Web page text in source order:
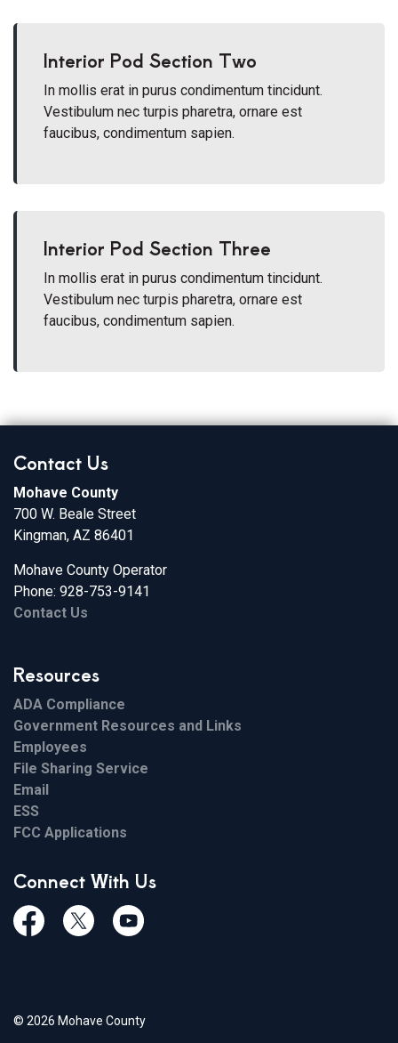
Interior Pod Section Two
In mollis erat in purus condimentum tincidunt.
Vestibulum nec turpis pharetra, ornare est
faucibus, condimentum sapien.
Interior Pod Section Three
In mollis erat in purus condimentum tincidunt.
Vestibulum nec turpis pharetra, ornare est
faucibus, condimentum sapien.
Contact Us
Mohave County
700 W. Beale Street
Kingman, AZ 86401
Mohave County Operator
Phone: 928-753-9141
Contact Us
Resources
ADA Compliance
Government Resources and Links
Employees
File Sharing Service
Email
ESS
FCC Applications
Connect With Us
FacebookTwiitterYoutube
© 2026 Mohave County